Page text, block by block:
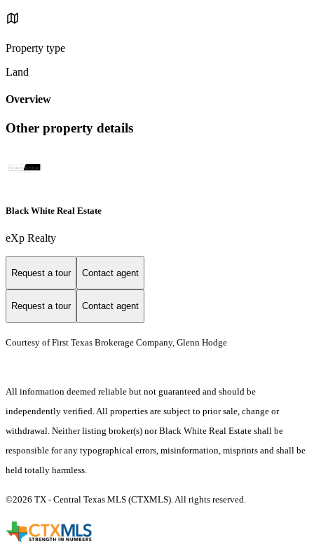
Property type
Land
Overview
Other property details
Black White Real Estate
eXp Realty
Request a tour Contact agent
Request a tour Contact agent
Courtesy of First Texas Brokerage Company, Glenn Hodge
All information deemed reliable but not guaranteed and should be
independently verified. All properties are subject to prior sale, change or
withdrawal. Neither listing broker(s) nor Black White Real Estate shall be
responsible for any typographical errors, misinformation, misprints and shall be
held totally harmless.
©2026 TX - Central Texas MLS (CTXMLS). All rights reserved.